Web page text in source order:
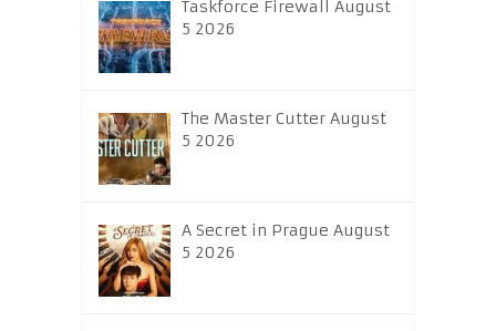
Taskforce Firewall August
5 2026
The Master Cutter August
5 2026
A Secret in Prague August
5 2026